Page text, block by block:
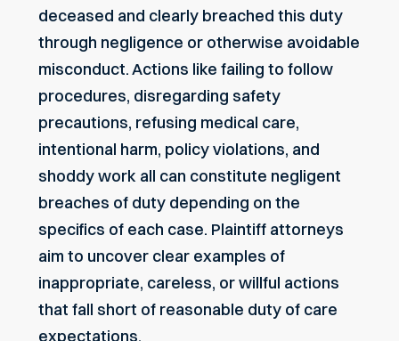
deceased and clearly breached this duty
through negligence or otherwise avoidable
misconduct. Actions like failing to follow
procedures, disregarding safety
precautions, refusing medical care,
intentional harm, policy violations, and
shoddy work all can constitute negligent
breaches of duty depending on the
specifics of each case. Plaintiff attorneys
aim to uncover clear examples of
inappropriate, careless, or willful actions
that fall short of reasonable duty of care
expectations.